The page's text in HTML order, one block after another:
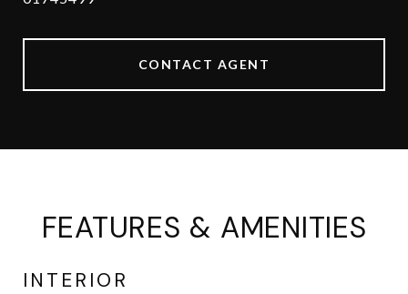
CONTACT AGENT
FEATURES & AMENITIES
INTERIOR